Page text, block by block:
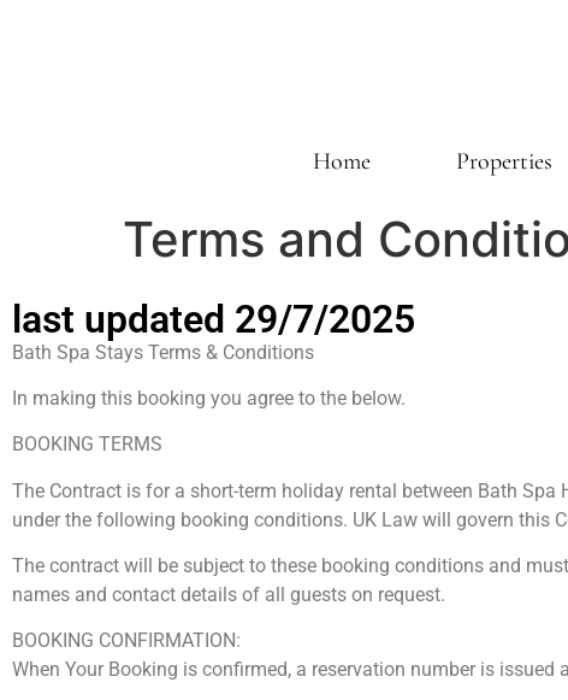
Home Properties
Terms and
last updated 29/7/2025
Bath Spa Stays Terms & Conditions
In making this booking you agree to the below.
BOOKING TERMS
The Contract is for a short-term holiday rental between Bath Spa
under the following booking conditions. UK Law will govern this
The contract will be subject to these booking conditions and
names and contact details of all guests on request.
BOOKING CONFIRMATION:
When Your Booking is confirmed, a reservation number is